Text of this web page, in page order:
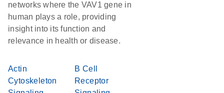
networks where the VAV1 gene in
human plays a role, providing
insight into its function and
relevance in health or disease.
Actin
Cytoskeleton
B Cell
Receptor